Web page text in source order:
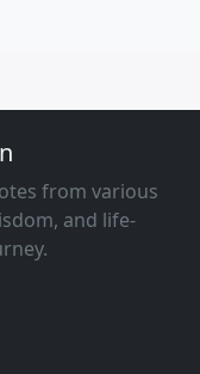
from various
and life-